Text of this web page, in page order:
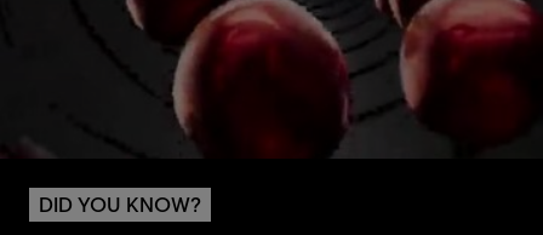
DID YOU KNOW?